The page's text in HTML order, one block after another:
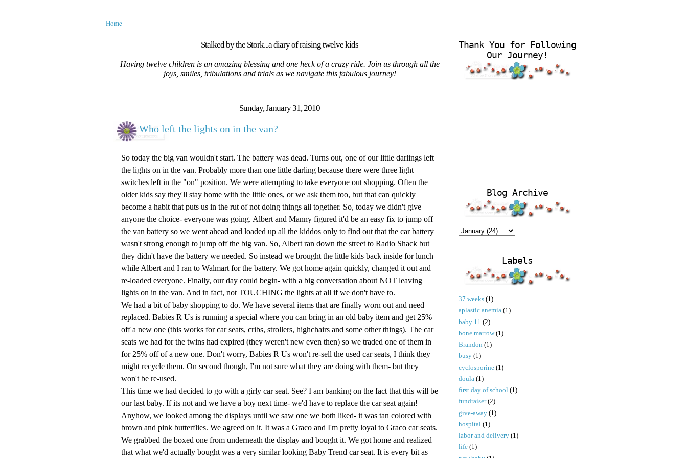
Home
Stalked by the Stork...a diary of raising twelve kids
Having twelve children is an amazing blessing and one heck of a crazy ride. Join us through all the
joys, smiles, tribulations and trials as we navigate this fabulous journey!
Sunday, January 31, 2010
Who left the lights on in the van?
So today the big van wouldn't start. The battery was dead. Turns out, one of our little darlings left
the lights on in the van. Probably more than one little darling because there were three light
switches left in the "on" position. We were attempting to take everyone out shopping. Often the
older kids say they'll stay home with the little ones, or we ask them too, but that can quickly
become a habit that puts us in the rut of not doing things all together. So, today we didn't give
anyone the choice- everyone was going. Albert and Manny figured it'd be an easy fix to jump off
the van battery so we went ahead and loaded up all the kiddos only to find out that the car battery
wasn't strong enough to jump off the big van. So, Albert ran down the street to Radio Shack but
they didn't have the battery we needed. So instead we brought the little kids back inside for lunch
while Albert and I ran to Walmart for the battery. We got home again quickly, changed it out and
re-loaded everyone. Finally, our day could begin- with a big conversation about NOT leaving
lights on in the van. And in fact, not TOUCHING the lights at all if we don't have to.
We had a bit of baby shopping to do. We have several items that are finally worn out and need
replaced. Babies R Us is running a special where you can bring in an old baby item and get 25%
off a new one (this works for car seats, cribs, strollers, highchairs and some other things). The car
seats we had for the twins had expired (they weren't new even then) so we traded one of them in
for 25% off of a new one. Don't worry, Babies R Us won't re-sell the used car seats, I think they
might recycle them. On second though, I'm not sure what they are doing with them- but they
won't be re-used.
This time we had decided to go with a girly car seat. See? I am banking on the fact that this will be
our last baby. If its not and we have a boy next time- we'd have to replace the car seat again!
Anyhow, we looked among the displays until we saw one we both liked- it was tan colored with
brown and pink butterflies. We agreed on it. It was a Graco and I'm pretty loyal to Graco car seats.
We grabbed the boxed one from underneath the display and bought it. We got home and realized
that what we'd actually bought was a very similar looking Baby Trend car seat. It is every bit as
Thank You for Following
Our Journey!
Blog Archive
Labels
37 weeks (1)
aplastic anemia (1)
baby 11 (2)
bone marrow (1)
Brandon (1)
busy (1)
cyclosporine (1)
doula (1)
first day of school (1)
fundraiser (2)
give-away (1)
hospital (1)
labor and delivery (1)
life (1)